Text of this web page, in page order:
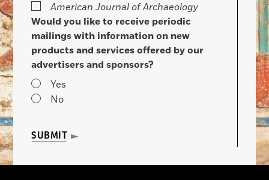
American Journal of Archaeology
Would you like to receive periodic
mailings with information on new
products and services offered by our
advertisers and sponsors?
Yes
No
SUBMIT